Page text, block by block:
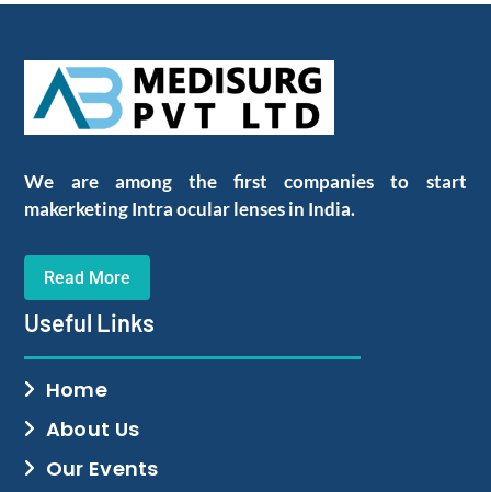
We are among the first companies to start
makerketing Intra ocular lenses in India.
Read More
Useful Links
Home
About Us
Our Events